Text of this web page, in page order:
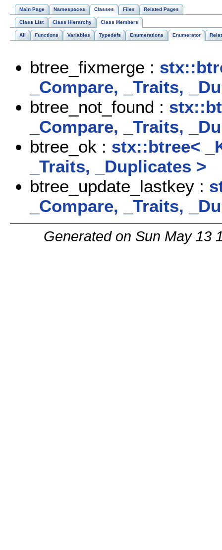
Main Page Namespaces Classes Files Related Pages
Class List Class Hierarchy Class Members
All Functions Variables Typedefs Enumerations Enumerator
btree_fixmerge :
_Compare, _Traits,
btree_not_found :
_Compare, _Traits,
btree_ok : stx::btree<
_Traits, _Duplicates >
btree_update_lastkey :
_Compare, _Traits,
Generated on Sun May 13